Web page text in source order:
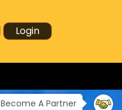
Login
Become A Partner